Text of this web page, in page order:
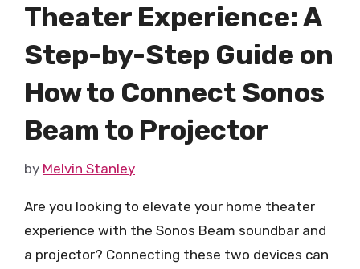
Theater Experience: A
Step-by-Step Guide on
How to Connect Sonos
Beam to Projector
by Melvin Stanley
Are you looking to elevate your home theater
experience with the Sonos Beam soundbar and
a projector? Connecting these two devices can